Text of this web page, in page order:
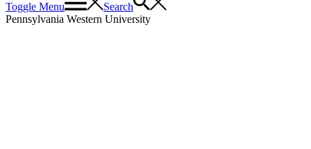
Toggle Menu
Search
Pennsylvania Western University